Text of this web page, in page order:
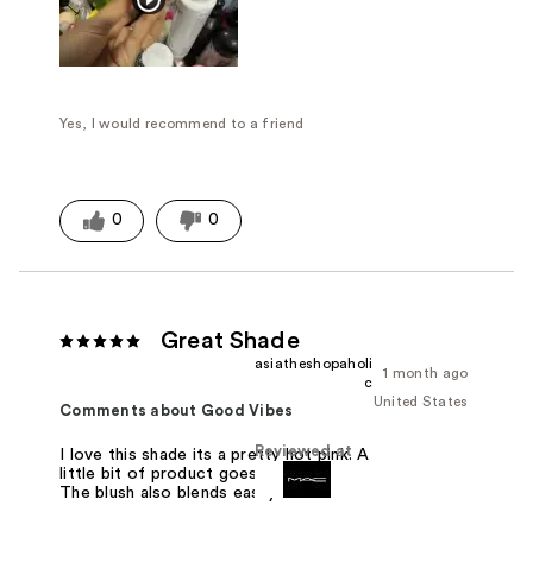
Yes, I would recommend to a friend
0 0
Great Shade
1 month ago
asiatheshopaholi
c
United States
Reviewed at
Comments about Good Vibes
I love this shade its a pretty hot pink. A
little bit of product goes a long way.
The blush also blends easily.